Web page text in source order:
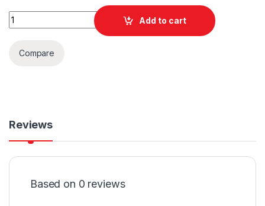
Quantity
Add to cart
Compare
Reviews
Based on 0 reviews